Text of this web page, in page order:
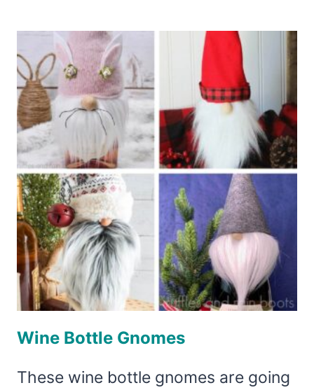
STICK
ORNAMENT
Wine Bottle Gnomes
These wine bottle gnomes are going